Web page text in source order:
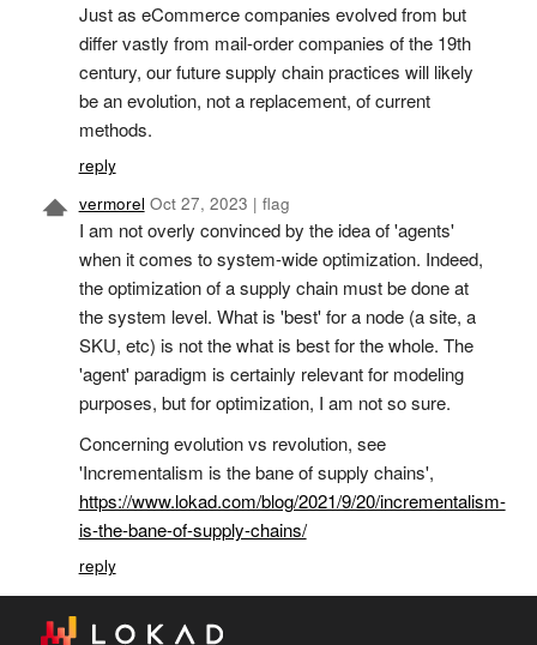
Just as eCommerce companies evolved from but
differ vastly from mail-order companies of the 19th
century, our future supply chain practices will likely
be an evolution, not a replacement, of current
methods.
reply
vermorel Oct 27, 2023 | flag
I am not overly convinced by the idea of 'agents'
when it comes to system-wide optimization. Indeed,
the optimization of a supply chain must be done at
the system level. What is 'best' for a node (a site, a
SKU, etc) is not the what is best for the whole. The
'agent' paradigm is certainly relevant for modeling
purposes, but for optimization, I am not so sure.
Concerning evolution vs revolution, see
'Incrementalism is the bane of supply chains',
https://www.lokad.com/blog/2021/9/20/incrementalism-
is-the-bane-of-supply-chains/
reply